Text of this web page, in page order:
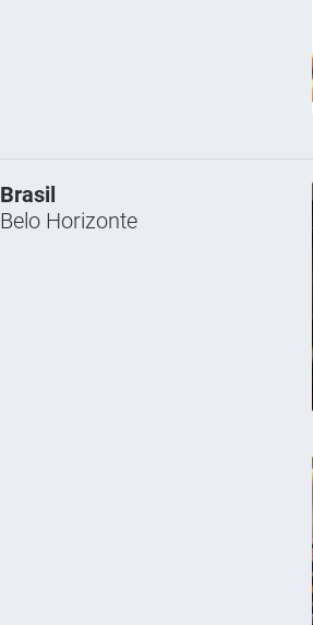
Brasil
Belo Horizonte